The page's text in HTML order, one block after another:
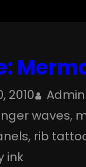
2010
Admin
waves,
, rib
ink